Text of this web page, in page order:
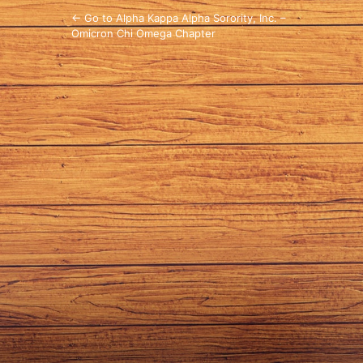
← Go to Alpha Kappa Alpha Sorority, Inc. –
Omicron Chi Omega Chapter